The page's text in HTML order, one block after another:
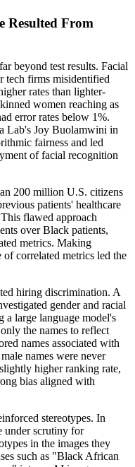
Resulted From
beyond test results. Facial
tech firms misidentified
rates than lighter-
women reaching as
error rates below 1%.
Lab's Joy Buolamwini in
fairness and led
of facial recognition
200 million U.S. citizens
patients' healthcare
flawed approach
over Black patients,
metrics. Making
correlated metrics led the
hiring discrimination. A
gender and racial
a large language model's
the names to reflect
names associated with
names were never
higher ranking rate,
bias aligned with
stereotypes. In
under scrutiny for
in the images they
such as "Black African